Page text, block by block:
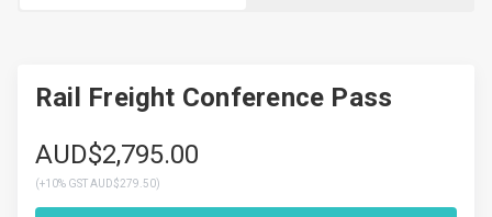
Rail Freight Conference Pass
AUD$2,795.00
(+10% GST AUD$279.50)